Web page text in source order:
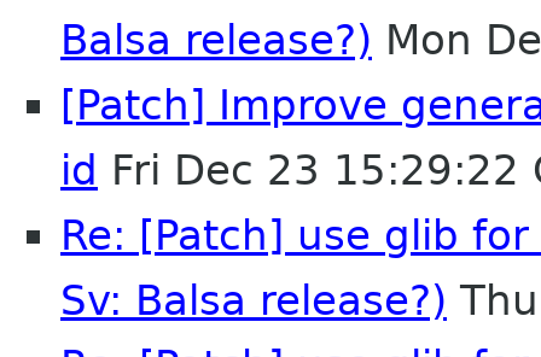
Balsa release?) Mon
[Patch] Improve
id Fri Dec 23 15:29:22
Re: [Patch] use glib
Sv: Balsa release?)